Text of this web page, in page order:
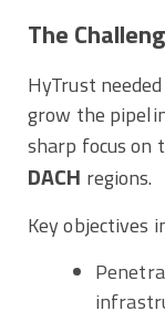
The
HyTrust
grow the
sharp focus on
DACH regions.
Key objectives